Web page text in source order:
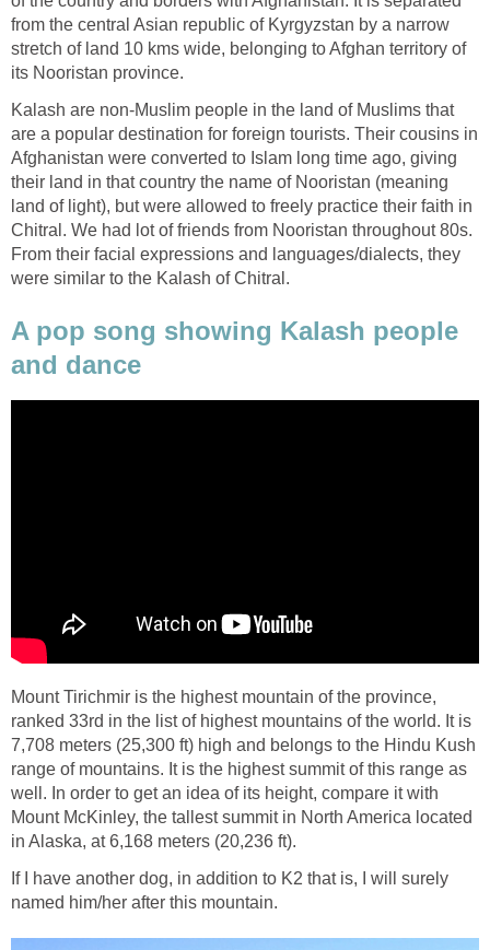
from the central Asian republic of Kyrgyzstan by a narrow
stretch of land 10 kms wide, belonging to Afghan territory of
its Nooristan province.
Kalash are non-Muslim people in the land of Muslims that
are a popular destination for foreign tourists. Their cousins in
Afghanistan were converted to Islam long time ago, giving
their land in that country the name of Nooristan (meaning
land of light), but were allowed to freely practice their faith in
Chitral. We had lot of friends from Nooristan throughout 80s.
From their facial expressions and languages/dialects, they
were similar to the Kalash of Chitral.
A pop song showing Kalash people
and dance
Mount Tirichmir is the highest mountain of the province,
ranked 33rd in the list of highest mountains of the world. It is
7,708 meters (25,300 ft) high and belongs to the Hindu Kush
range of mountains. It is the highest summit of this range as
well. In order to get an idea of its height, compare it with
Mount McKinley, the tallest summit in North America located
in Alaska, at 6,168 meters (20,236 ft).
If I have another dog, in addition to K2 that is, I will surely
named him/her after this mountain.